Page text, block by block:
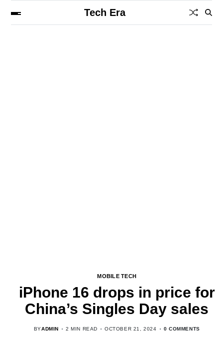
Tech Era
MOBILE TECH
iPhone 16 drops in price for
China’s Singles Day sales
BYADMIN 2 MIN READ OCTOBER 21, 2024 0 COMMENTS